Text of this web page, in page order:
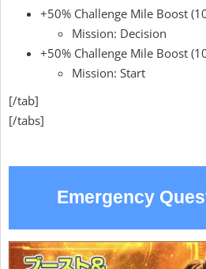
+50% Challenge Mile Boost
Mission: Decision
+50% Challenge Mile Boost
Mission: Start
[/tab]
[/tabs]
Emergency